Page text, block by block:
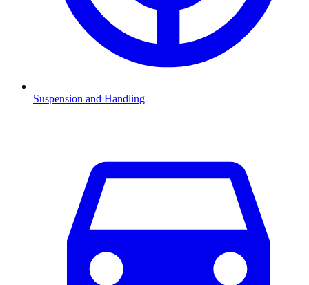
Suspension and Handling